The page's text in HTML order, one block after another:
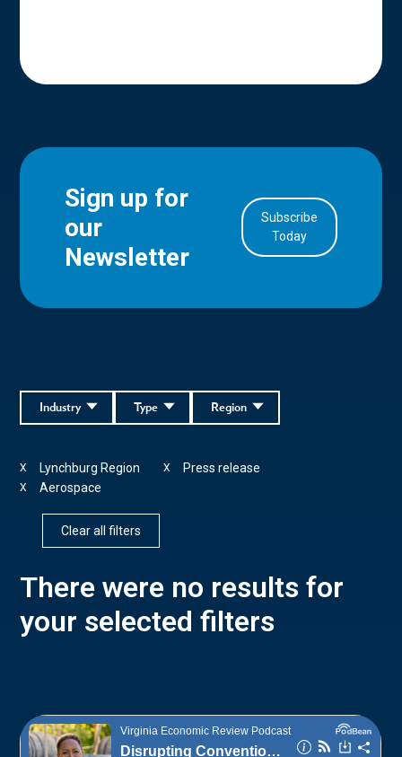
Sign up for
our
Newsletter
Subscribe
Today
Region
Type
Industry
Lynchburg Region
X Press release
X
Aerospace
X
Clear all filters
There were no results for
your selected filters